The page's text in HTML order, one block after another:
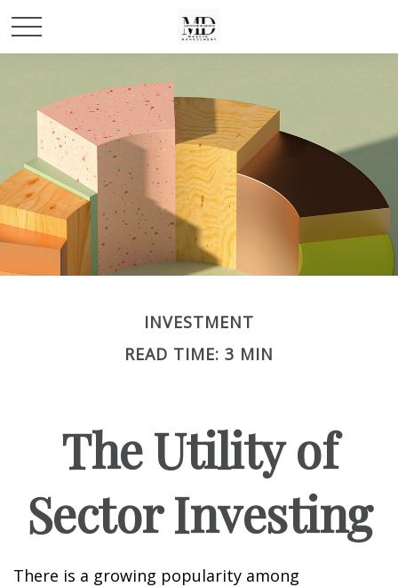
INVESTMENT
READ TIME: 3 MIN
The Utility of
Sector Investing
There is a growing popularity among